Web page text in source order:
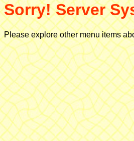
Sorry! Server
Please explore other menu items